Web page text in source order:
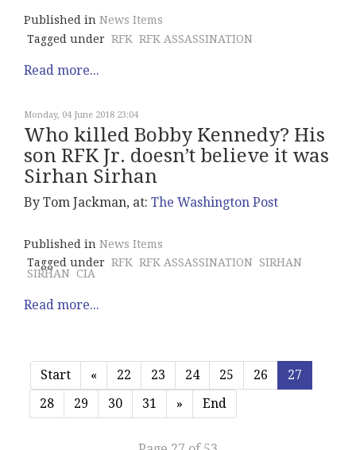
Published in News Items
Tagged under RFK RFK ASSASSINATION
Read more...
Monday, 04 June 2018 23:04
Who killed Bobby Kennedy? His
son RFK Jr. doesn’t believe it was
Sirhan Sirhan
By Tom Jackman, at: The Washington Post
Published in News Items
Tagged under RFK RFK ASSASSINATION SIRHAN
SIRHAN CIA
Read more...
Start « 22 23 24 25 26
27
28
29 30 31 » End